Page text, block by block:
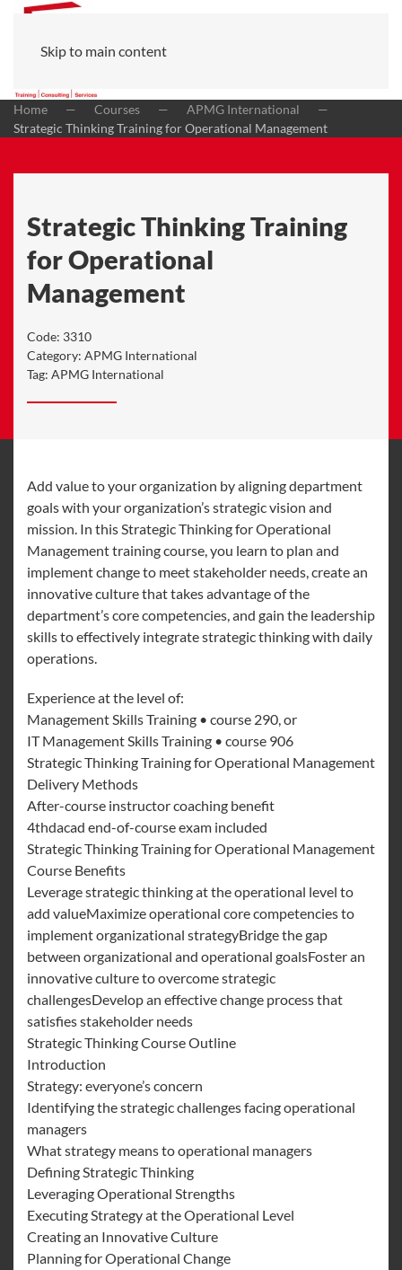
Skip to main content
Home Courses
APMG International
Strategic Thinking Training for Operational Management
Strategic Thinking Training
for Operational
Management
Code: 3310
Category: APMG International
Tag: APMG International
Add value to your organization by aligning department
goals with your organization’s strategic vision and
mission. In this Strategic Thinking for Operational
Management training course, you learn to plan and
implement change to meet stakeholder needs, create an
innovative culture that takes advantage of the
department’s core competencies, and gain the leadership
skills to effectively integrate strategic thinking with daily
operations.
Experience at the level of:
Management Skills Training • course 290, or
IT Management Skills Training • course 906
Strategic Thinking Training for Operational Management
Delivery Methods
After-course instructor coaching benefit
4thdacad end-of-course exam included
Strategic Thinking Training for Operational Management
Course Benefits
Leverage strategic thinking at the operational level to
add valueMaximize operational core competencies to
implement organizational strategyBridge the gap
between organizational and operational goalsFoster an
innovative culture to overcome strategic
challengesDevelop an effective change process that
satisfies stakeholder needs
Strategic Thinking Course Outline
Introduction
Strategy: everyone’s concern
Identifying the strategic challenges facing operational
managers
What strategy means to operational managers
Defining Strategic Thinking
Leveraging Operational Strengths
Executing Strategy at the Operational Level
Creating an Innovative Culture
Planning for Operational Change